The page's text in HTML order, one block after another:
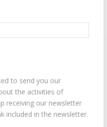
to send you our
the activities of
receiving our newsletter
included in the newsletter.